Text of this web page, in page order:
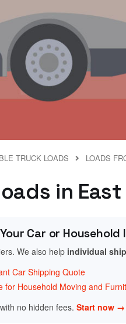
TRUCK LOADS LOADS
in
Car or Household
We also help individual
Car Shipping Quote
for Household Moving and
no hidden fees. Start now →